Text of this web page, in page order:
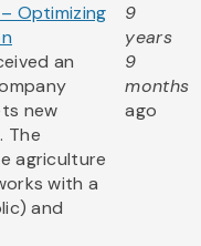
Optimizing
an
new
The
agriculture
with a
and
9
years
9
months
ago